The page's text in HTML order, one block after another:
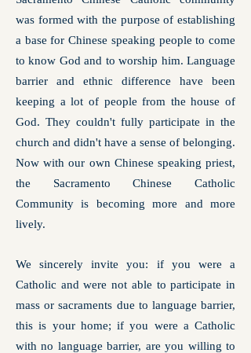
was formed with the purpose of establishing
a base for Chinese speaking people to come
to know God and to worship him. Language
barrier and ethnic difference have been
keeping a lot of people from the house of
God. They couldn't fully participate in the
church and didn't have a sense of belonging.
Now with our own Chinese speaking priest,
the Sacramento Chinese Catholic
Community is becoming more and more
lively.
We sincerely invite you: if you were a
Catholic and were not able to participate in
mass or sacraments due to language barrier,
this is your home; if you were a Catholic
with no language barrier, are you willing to